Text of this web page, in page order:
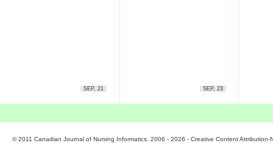
SEP, 21 SEP, 23
© 2011 Canadian Journal of Nursing Informatics. 2006 - 2026 - Creative Content